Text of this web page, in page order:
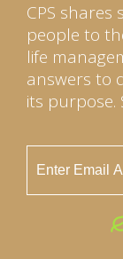
CPS
people to
life
answers to
its purpose.